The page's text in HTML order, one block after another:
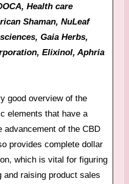
Health care
Shaman, NuLeaf
Gaia Herbs,
Elixinol, Aphria
good overview of the
elements that have a
advancement of the CBD
provides complete dollar
which is vital for figuring
and raising product sales